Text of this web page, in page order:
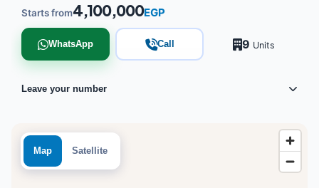
Map Satellite
Starts from4,100,000EGP
WhatsApp Call 9 Units
Leave your number